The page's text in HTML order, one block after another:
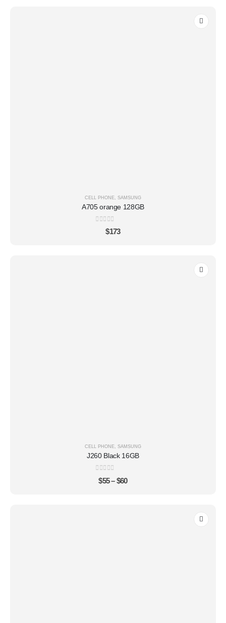
CELL PHONE SAMSUNG
A705 orange 128GB
out of 5
$173
CELL PHONE, SAMSUNG
J260 Black 16GB
0out of 5
$55 – $60